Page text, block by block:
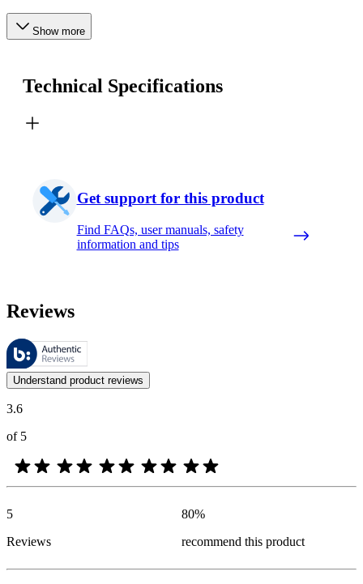
Show more
Technical Specifications
Get support for this product
Find FAQs, user manuals, safety
information and tips
Reviews
These reviews are managed by Bazaarvoice and comply with the
Customer opinions in the form of product and star ratings are useful
Understand product reviews
3.6
of 5
5
Reviews
80%
recommend this product